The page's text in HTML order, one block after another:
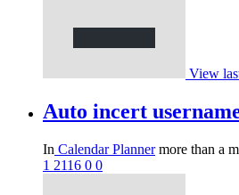
View
Auto incert
In Calendar Plannermore than a
1 2116 0 0